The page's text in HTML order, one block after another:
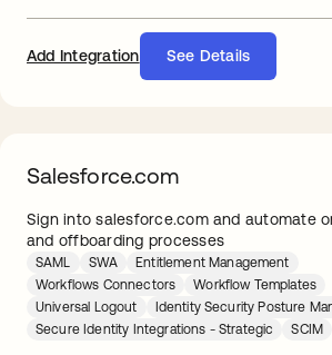
Add Integration See Details
Salesforce.com
Sign into salesforce.com and automate
and offboarding processes
SAML SWA
Entitlement Management
Workflows Connectors
Workflow Templates
Universal Logout
Identity Security Posture
Secure Identity Integrations - Strategic
SCIM